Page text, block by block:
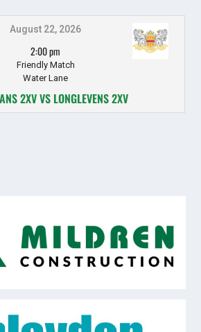
August 22, 2026
2:00 pm
Friendly Match
Water Lane
2XV VS LONGLEVENS 2XV